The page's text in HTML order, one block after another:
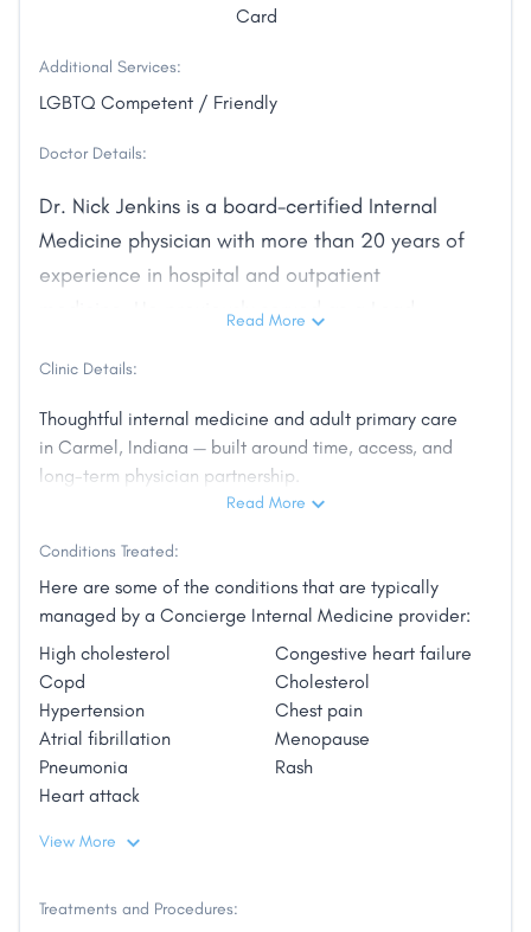
Card
Additional Services:
LGBTQ Competent / Friendly
Doctor Details:
Dr. Nick Jenkins is a board-certified Internal
Medicine physician with more than 20 years of
experience in hospital and outpatient
medicine. He previously served as a Lead
teaching excellence. After years practicing in
high-volume systems, Dr. Jenkins chose to build
a different kind of practice — one centered on
time, continuity, and long-term strategy.
Evergreen Internal Medicine was created to
provide adult primary care with intention:
thoughtful evaluation, deliberate decision-
making, and a sustained physician–patient
partnership. Dr. Jenkins works with adults who
value clarity, prevention, and consistent
oversight. His approach is measured,
comprehensive, and grounded in experience.
Outside of medicine, he is a husband, father,
community.
Read More
Clinic Details:
Thoughtful internal medicine and adult primary care
in Carmel, Indiana — built around time, access, and
long-term physician partnership.
Read More
Conditions Treated:
Here are some of the conditions that are typically
managed by a Concierge Internal Medicine provider:
High cholesterol
Congestive heart failure
Copd
Cholesterol
Hypertension
Chest pain
Atrial fibrillation
Menopause
Pneumonia
Rash
Heart attack
View More
Treatments and Procedures: